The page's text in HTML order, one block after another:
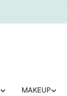
MAKEUP